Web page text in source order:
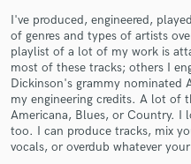
I've produced, engineered,
of genres and types of artists
playlist of a lot of my work is
most of these tracks; others I
Dickinson's grammy nominated
my engineering credits. A lot of
Americana, Blues, or Country. I
too. I can produce tracks, mix
vocals, or overdub whatever
Get
Contact pros
and receive